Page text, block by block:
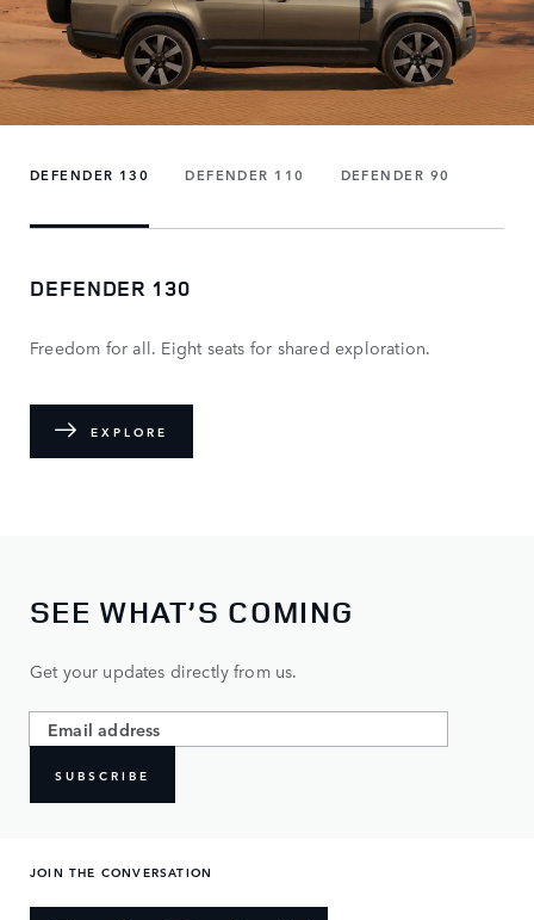
DEFENDER 130 DEFENDER 110 DEFENDER 90
DEFENDER 130
Freedom for all. Eight seats for shared exploration.
EXPLORE
SEE WHAT’S COMING
Get your updates directly from us.
SUBSCRIBE
JOIN THE CONVERSATION